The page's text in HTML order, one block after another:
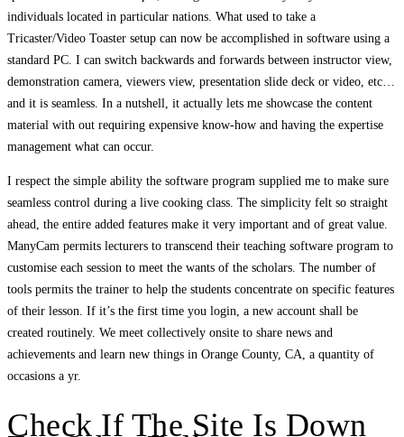
individuals located in particular nations. What used to take a
Tricaster/Video Toaster setup can now be accomplished in software using a
standard PC. I can switch backwards and forwards between instructor view,
demonstration camera, viewers view, presentation slide deck or video, etc…
and it is seamless. In a nutshell, it actually lets me showcase the content
material with out requiring expensive know-how and having the expertise
management what can occur.
I respect the simple ability the software program supplied me to make sure
seamless control during a live cooking class. The simplicity felt so straight
ahead, the entire added features make it very important and of great value.
ManyCam permits lecturers to transcend their teaching software program to
customise each session to meet the wants of the scholars. The number of
tools permits the trainer to help the students concentrate on specific features
of their lesson. If it’s the first time you login, a new account shall be
created routinely. We meet collectively onsite to share news and
achievements and learn new things in Orange County, CA, a quantity of
occasions a yr.
Check If The Site Is Down